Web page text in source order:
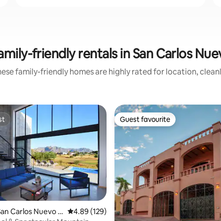
friendly rentals in San Carlos
family-friendly homes are highly rated for location,
Carlos Nuevo G 4.89 out of 5 average rating, 129 reviews
4.89 (129)
Guest favourite
Guest favourite